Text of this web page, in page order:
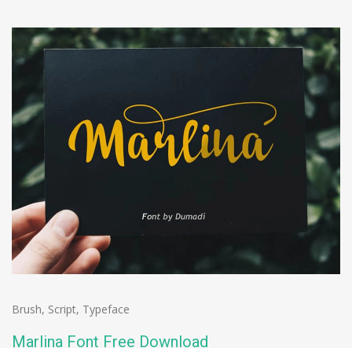
Brush, Script, Typeface
Marlina Font Free Download